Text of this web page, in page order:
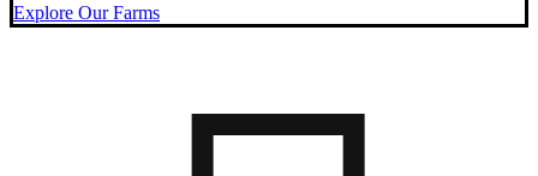
Explore Our Farms